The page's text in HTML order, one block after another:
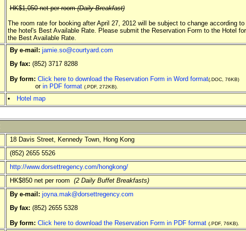
HK$1,050 net per room(Daily Breakfast)
The room rate for booking after April 27, 2012 will be subject to change according to
the hotel's Best Available Rate. Please submit the Reservation Form to the Hotel for
the Best Available Rate.
By e-mail: jamie.so@courtyard.com
By fax: (852) 3717 8288
By form: Click here to download the Reservation Form in Word format(.DOC, 76KB)
or in PDF format (.PDF, 272KB).
Hotel map
18 Davis Street, Kennedy Town, Hong Kong
(852) 2655 5526
http://www.dorsettregency.com/hongkong/
HK$850 net per room (2 Daily Buffet Breakfasts)
By e-mail: joyna.mak@dorsettregency.com
By fax: (852) 2655 5328
By form: Click here to download the Reservation Form in PDF format (.PDF, 76KB).